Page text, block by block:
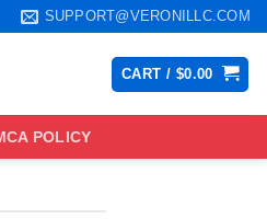
SUPPORT@VERONILLC.COM
CART / $0.00
POLICY